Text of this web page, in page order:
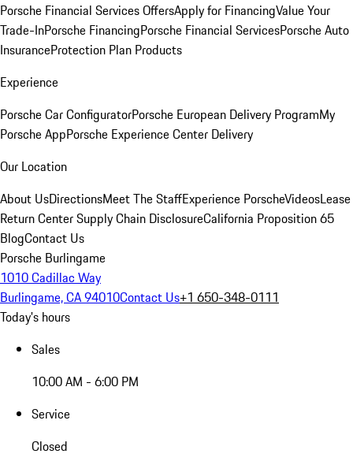
Porsche Financial Services OffersApply for FinancingValue Your
Trade-InPorsche FinancingPorsche Financial ServicesPorsche Auto
InsuranceProtection Plan Products
Experience
Porsche Car ConfiguratorPorsche European Delivery ProgramMy
Porsche AppPorsche Experience Center Delivery
Our Location
About UsDirectionsMeet The StaffExperience PorscheVideosLease
Return CenterSupply Chain DisclosureCalifornia Proposition 65
BlogContact Us
Porsche Burlingame
1010 Cadillac Way
Burlingame, CA 94010Contact Us+1 650-348-0111
Today's hours
Sales
10:00 AM - 6:00 PM
Service
Closed